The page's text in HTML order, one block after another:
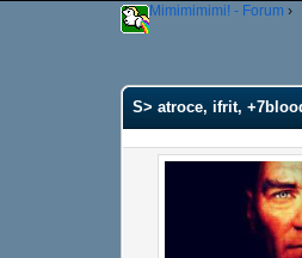
Mimimimimi! - Forum ›
S> atroce, ifrit,